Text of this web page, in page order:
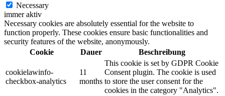
Necessary
immer aktiv
Necessary cookies are absolutely essential for the website to
function properly. These cookies ensure basic functionalities and
security features of the website, anonymously.
Cookie
Dauer Beschreibung
cookielawinfo-
checkbox-analytics
11
months
This cookie is set by GDPR Cookie
Consent plugin. The cookie is used
to store the user consent for the
cookies in the category "Analytics".